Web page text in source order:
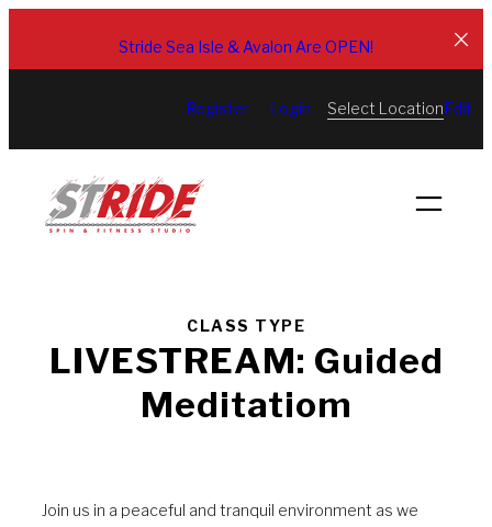
content
Stride Sea Isle & Avalon Are OPEN!
Register Login Select LocationEdit
CLASS TYPE
LIVESTREAM: Guided
Meditatiom
Join us in a peaceful and tranquil environment as we